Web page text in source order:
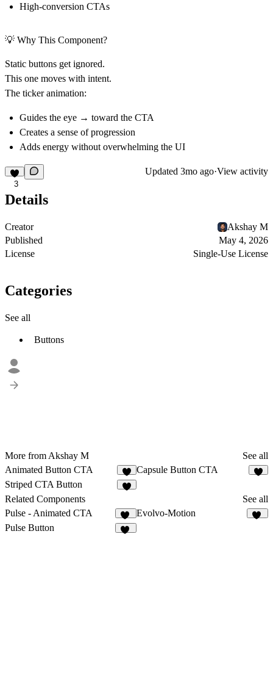
High-conversion CTAs
💡 Why This Component?
Static buttons get ignored.
This one moves with intent.
The ticker animation:
Guides the eye → toward the CTA
Creates a sense of progression
Adds energy without overwhelming the UI
3
Updated 3mo ago·View activity
Details
Creator
Akshay M
Published
May 4, 2026
License
Single-Use License
Categories
See all
Buttons
More from Akshay M
See all
Animated Button CTA
Capsule Button CTA
Striped CTA Button
Related Components
See all
Pulse - Animated CTA
11
Evolvo-Motion
Pulse Button